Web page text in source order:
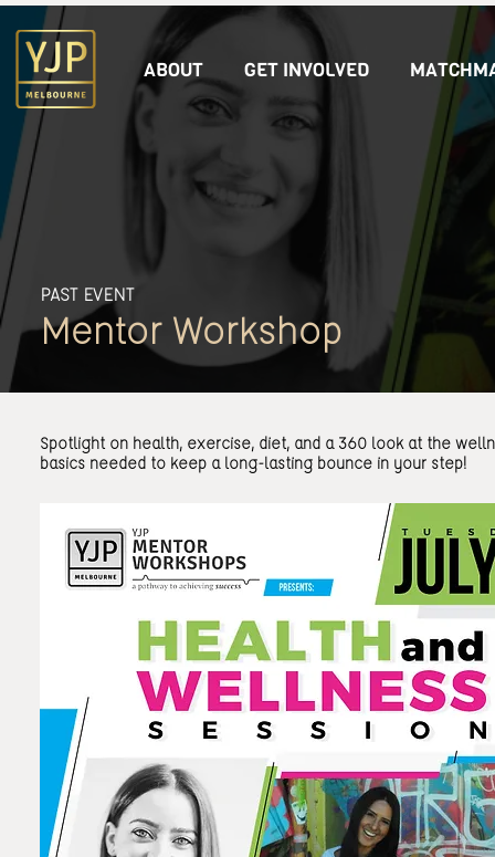
ABOUT GET INVOLVED
PAST EVENT
Mentor Workshop
Spotlight on health, exercise, diet, and a 360 look at the
basics needed to keep a long-lasting bounce in your step!